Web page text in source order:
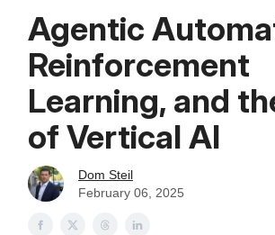
Agentic
Reinforcement
Learning, and
of Vertical AI
Dom Steil
February 06, 2025